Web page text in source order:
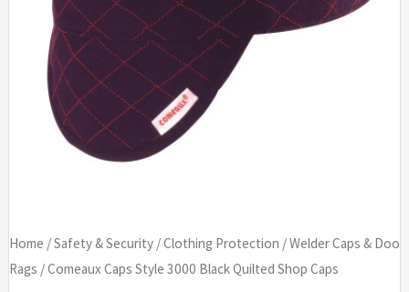
Home /Safety & Security/Clothing Protection /Welder Caps & Doo
Rags / Comeaux Caps Style 3000 Black Quilted Shop Caps